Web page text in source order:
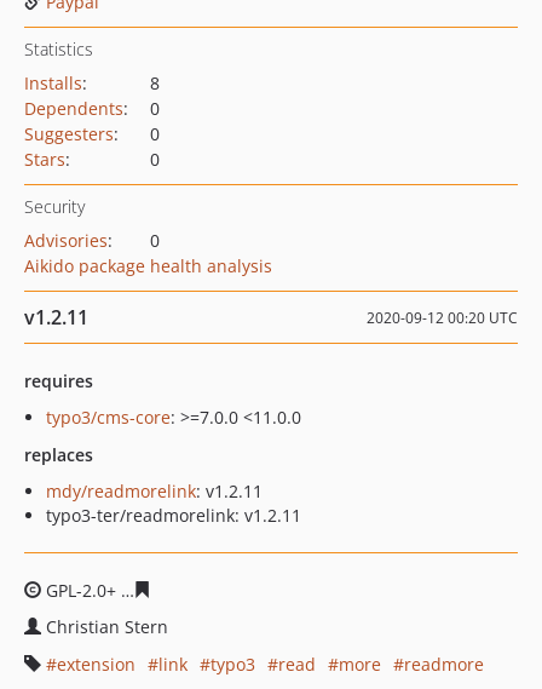
Statistics
Installs:
8
Dependents:
0
Suggesters:
0
Stars: 0
Security
Advisories:
0
Aikido package health analysis
v1.2.11 2020-09-12 00:20 UTC
requires
typo3/cms-core: >=7.0.0 <11.0.0
replaces
mdy/readmorelink: v1.2.11
typo3-ter/readmorelink: v1.2.11
GPL-2.0+
Christian Stern
extension
link typo3 read more
readmore